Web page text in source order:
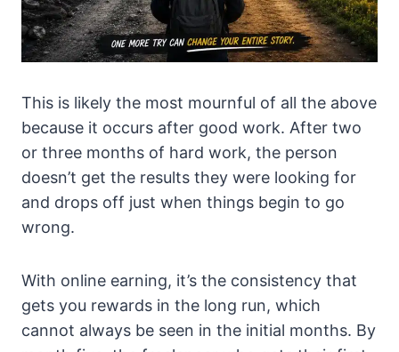
This is likely the most mournful of all the above
because it occurs after good work. After two
or three months of hard work, the person
doesn’t get the results they were looking for
and drops off just when things begin to go
wrong.
With online earning, it’s the consistency that
gets you rewards in the long run, which
cannot always be seen in the initial months. By